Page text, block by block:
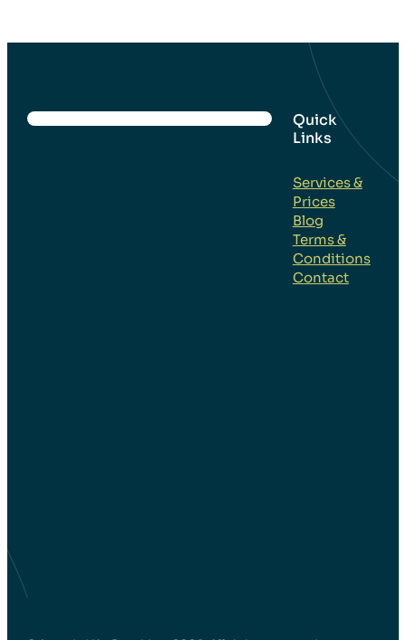
Block
From
Your
–
Inspirational
Quotes
#48
Quick
Links
Services &
Prices
Blog
Terms &
Conditions
Contact